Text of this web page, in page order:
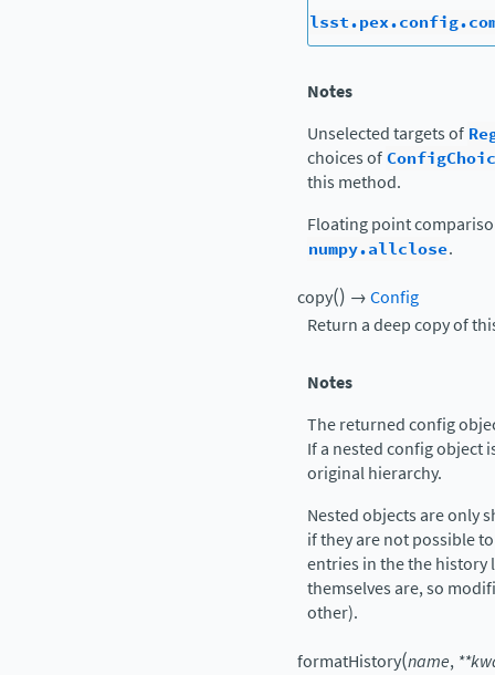
Notes
Unselected targets of
choices of
this method.
Floating point
numpy.allclose.
copy() →Config
Return a deep copy of
Notes
The returned config
If a nested config object
original hierarchy.
Nested objects are only
if they are not possible
entries in the the history
themselves are, so
other).
formatHistory(name, **